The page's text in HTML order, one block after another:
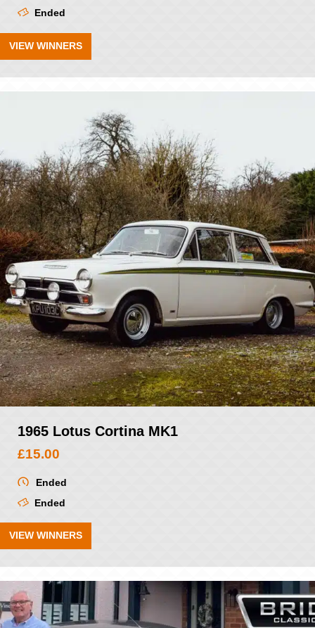
Ended
VIEW WINNERS
1965 Lotus Cortina MK1
£15.00
Ended
Ended
VIEW WINNERS